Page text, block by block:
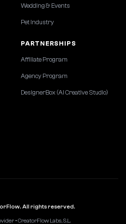
Wedding & Events
Pet Industry
PARTNERSHIPS
Affiliate Program
Agency Program
DesignerBox (AI Creative Studio)
All rights reserved.
• CreatorFlow Labs, S.L.